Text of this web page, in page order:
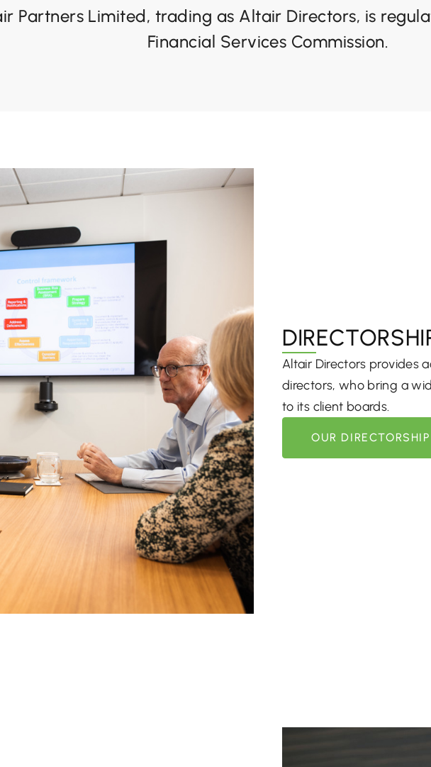
Partners Limited, trading as Altair Directors, is
Financial Services Commission.
Altair Directors provides
directors, who bring a
to its client boards.
OUR